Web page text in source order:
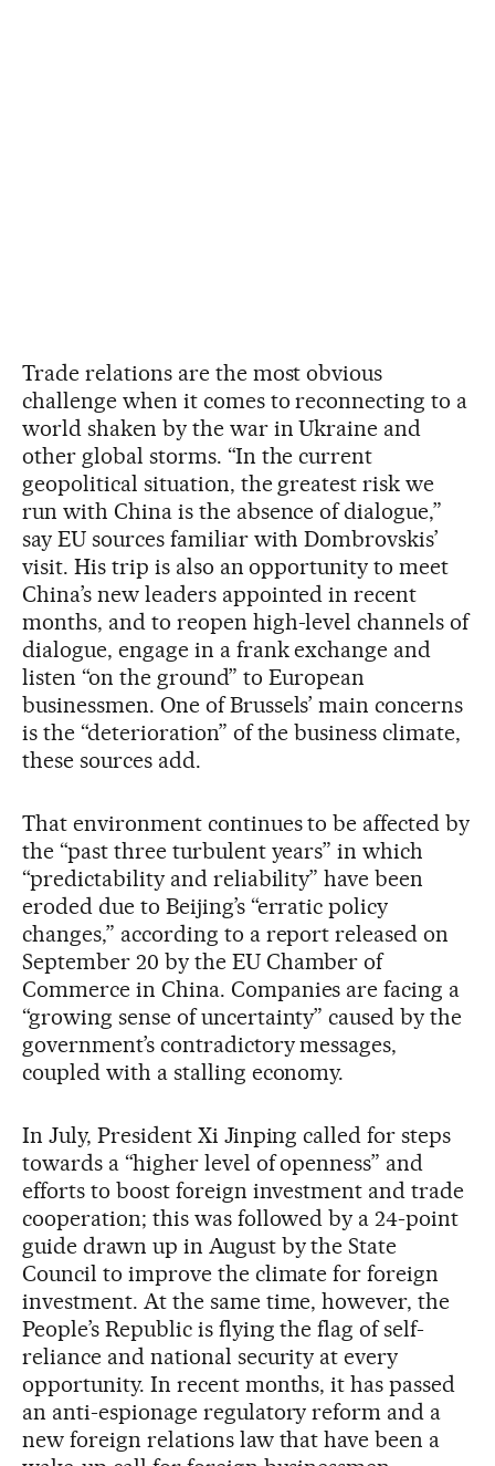
Trade relations are the most obvious
challenge when it comes to reconnecting to a
world shaken by the war in Ukraine and
other global storms. “In the current
geopolitical situation, the greatest risk we
run with China is the absence of dialogue,”
say EU sources familiar with Dombrovskis’
visit. His trip is also an opportunity to meet
China’s new leaders appointed in recent
months, and to reopen high-level channels of
dialogue, engage in a frank exchange and
listen “on the ground” to European
businessmen. One of Brussels’ main concerns
is the “deterioration” of the business climate,
these sources add.
That environment continues to be affected by
the “past three turbulent years” in which
“predictability and reliability” have been
eroded due to Beijing’s “erratic policy
changes,” according to a report released on
September 20 by the EU Chamber of
Commerce in China. Companies are facing a
“growing sense of uncertainty” caused by the
government’s contradictory messages,
coupled with a stalling economy.
In July, President Xi Jinping called for steps
towards a “higher level of openness” and
efforts to boost foreign investment and trade
cooperation; this was followed by a 24-point
guide drawn up in August by the State
Council to improve the climate for foreign
investment. At the same time, however, the
People’s Republic is flying the flag of self-
reliance and national security at every
opportunity. In recent months, it has passed
an anti-espionage regulatory reform and a
new foreign relations law that have been a